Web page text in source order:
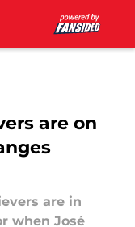
are on
are in
when José